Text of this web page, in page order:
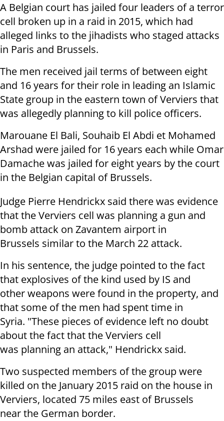
A Belgian court has jailed four leaders of a terror
cell broken up in a raid in 2015, which had
alleged links to the jihadists who staged attacks
in Paris and Brussels.
The men received jail terms of between eight
and 16 years for their role in leading an Islamic
State group in the eastern town of Verviers that
was allegedly planning to kill police officers.
Marouane El Bali, Souhaib El Abdi et Mohamed
Arshad were jailed for 16 years each while Omar
Damache was jailed for eight years by the court
in the Belgian capital of Brussels.
Judge Pierre Hendrickx said there was evidence
that the Verviers cell was planning a gun and
bomb attack on Zavantem airport in
Brussels similar to the March 22 attack.
In his sentence, the judge pointed to the fact
that explosives of the kind used by IS and
other weapons were found in the property, and
that some of the men had spent time in
Syria. "These pieces of evidence left no doubt
about the fact that the Verviers cell
was planning an attack," Hendrickx said.
Two suspected members of the group were
killed on the January 2015 raid on the house in
Verviers, located 75 miles east of Brussels
near the German border.